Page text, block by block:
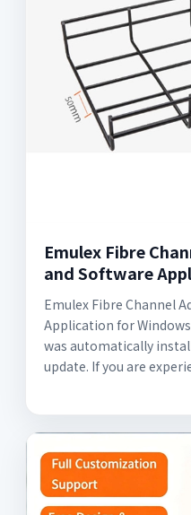
Emulex Fibre
and Software
Emulex Fibre Channel
Application for
was automatically
update. If you are